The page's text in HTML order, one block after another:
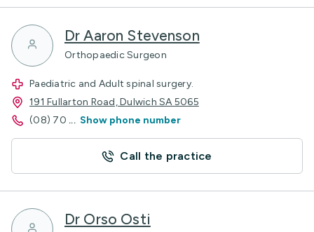
Dr Aaron Stevenson
Orthopaedic Surgeon
Paediatric and Adult spinal surgery.
191 Fullarton Road, Dulwich SA 5065
(08) 70 ... Show phone number
Call the practice
Dr Orso Osti